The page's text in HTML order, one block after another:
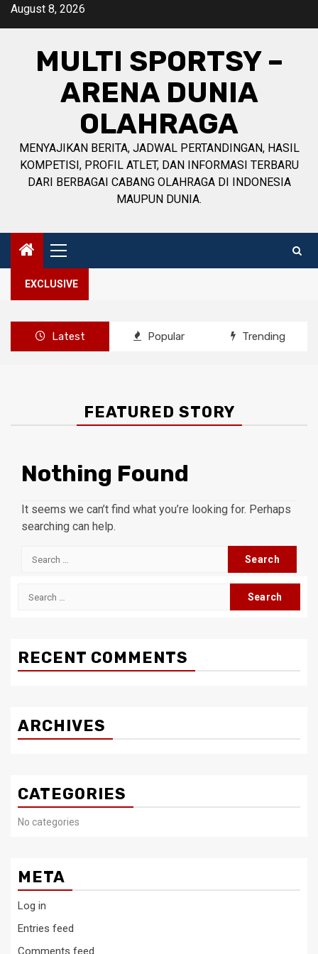
SkipAugust 8, 2026
MULTI SPORTSY –
ARENA DUNIA
OLAHRAGA
MENYAJIKAN BERITA, JADWAL PERTANDINGAN, HASIL
KOMPETISI, PROFIL ATLET, DAN INFORMASI TERBARU
DARI BERBAGAI CABANG OLAHRAGA DI INDONESIA
MAUPUN DUNIA.
Primary
Menu
EXCLUSIVE
Latest Popular Trending
FEATURED STORY
Nothing Found
It seems we can’t find what you’re looking for. Perhaps
searching can help.
Search
Search
RECENT COMMENTS
ARCHIVES
CATEGORIES
No categories
META
Log in
Entries feed
Comments feed